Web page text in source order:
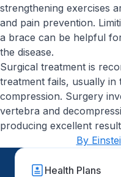
strengthening exercises
and pain prevention.
a brace can be helpful
the disease.
Surgical treatment is
treatment fails, usually
compression. Surgery
vertebra and
producing excellent
By
Health Plans